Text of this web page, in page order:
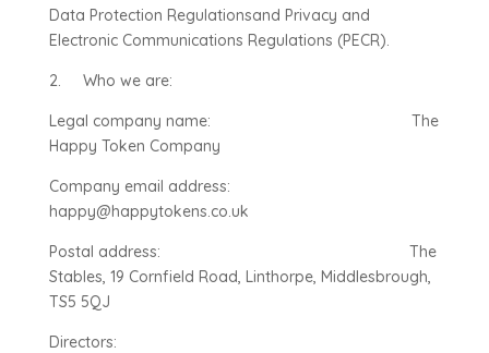
Data Protection Regulationsand Privacy and
Electronic Communications Regulations (PECR).
2. Who we are:
Legal company name: The
Happy Token Company
Company email address:
happy@happytokens.co.uk
Postal address: The
Stables, 19 Cornfield Road, Linthorpe, Middlesbrough,
TS5 5QJ
Directors: